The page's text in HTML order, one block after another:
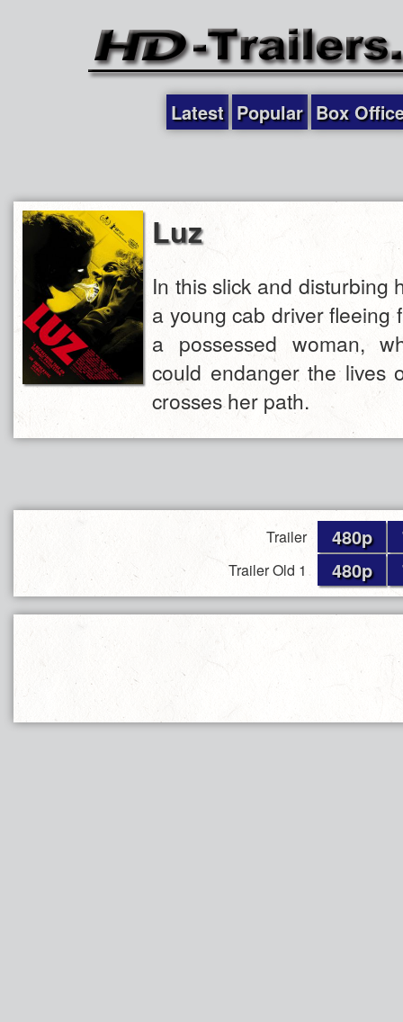
Latest Popular Box
Luz
In this slick and disturbing
a young cab driver fleeing
a possessed woman,
could endanger the lives
crosses her path.
Trailer 480p
Trailer Old 1 480p